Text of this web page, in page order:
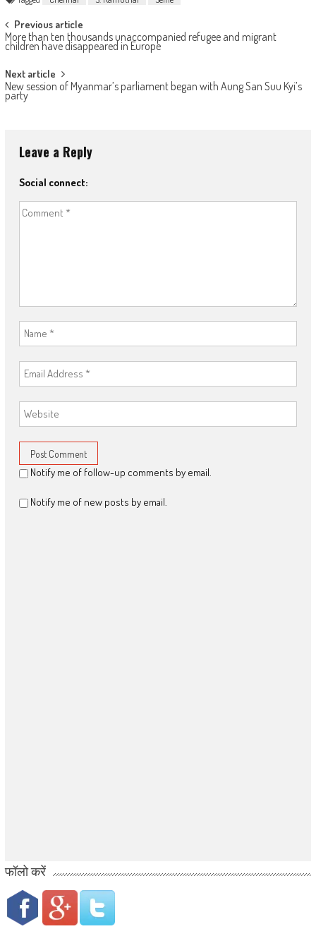
Post navigation
Previous article
More than ten thousands unaccompanied refugee and migrant
children have disappeared in Europe
Next article
New session of Myanmar’s parliament began with Aung San Suu Kyi’s
party
Leave a Reply
Social connect:
Notify me of follow-up comments by email.
Notify me of new posts by email.
फॉलो करें